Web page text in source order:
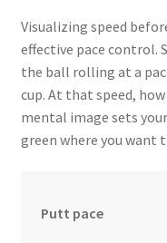
Visualizing speed
effective pace control.
the ball rolling at a
cup. At that speed,
mental image sets
green where you
Putt pace